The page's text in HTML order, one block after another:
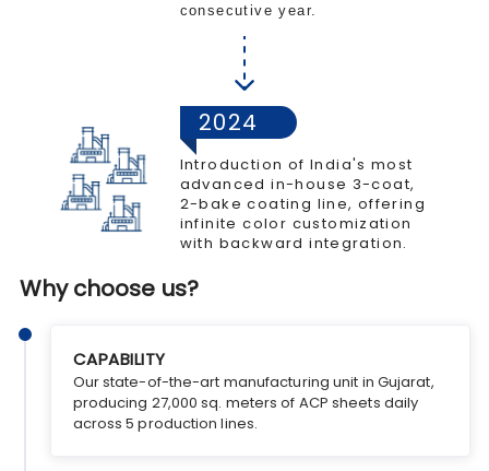
consecutive year.
2024
Introduction of India's most
advanced in-house 3-coat,
2-bake coating line, offering
infinite color customization
with backward integration.
Why choose us?
CAPABILITY
Our state-of-the-art manufacturing unit in Gujarat,
producing 27,000 sq. meters of ACP sheets daily
across 5 production lines.